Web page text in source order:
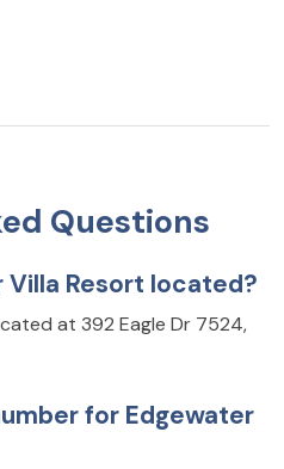
Questions
Villa Resort located?
at 392 Eagle Dr 7524,
for Edgewater